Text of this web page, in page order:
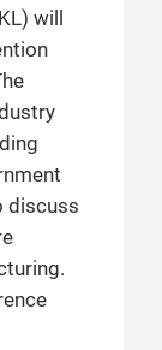
will
discuss